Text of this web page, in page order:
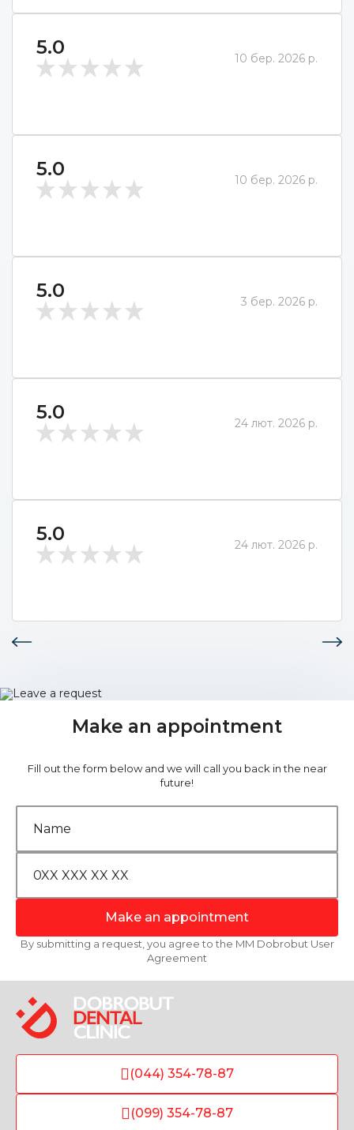
5.0 10 бер. 2026 р.
5.0 10 бер. 2026 р.
5.0 3 бер. 2026 р.
5.0 24 лют. 2026 р.
5.0 24 лют. 2026 р.
Make an appointment
Fill out the form below and we will call you back in the near
future!
Make an appointment
By submitting a request, you agree to the MM Dobrobut User
Agreement
(044) 354-78-87
(099) 354-78-87